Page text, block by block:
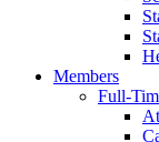
Members
Full-